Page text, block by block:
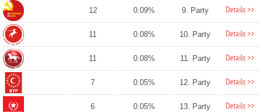
12 0.09% 9. Party Details >>
11 0.08% 10. Party Details >>
11 0.08% 11. Party Details >>
7 0.05% 12. Party Details >>
6 0.05% 13. Party Details >>